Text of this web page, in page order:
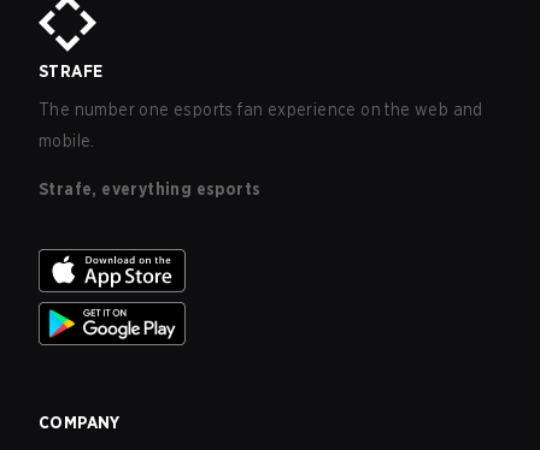
STRAFE
The number one esports fan experience on the web and
mobile.
Strafe, everything esports
COMPANY